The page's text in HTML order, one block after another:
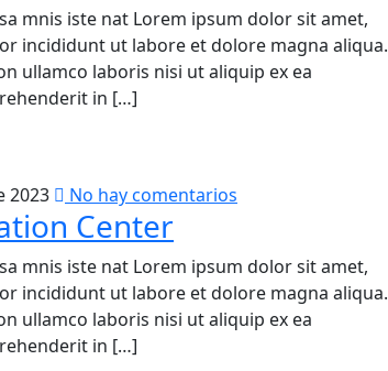
mnis iste nat Lorem ipsum dolor sit amet,
incididunt ut labore et dolore magna aliqua.
ullamco laboris nisi ut aliquip ex ea
in […]
2023 No hay comentarios
Center
mnis iste nat Lorem ipsum dolor sit amet,
incididunt ut labore et dolore magna aliqua.
ullamco laboris nisi ut aliquip ex ea
in […]